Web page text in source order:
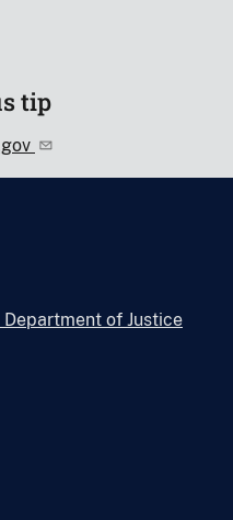
tip
Department of Justice